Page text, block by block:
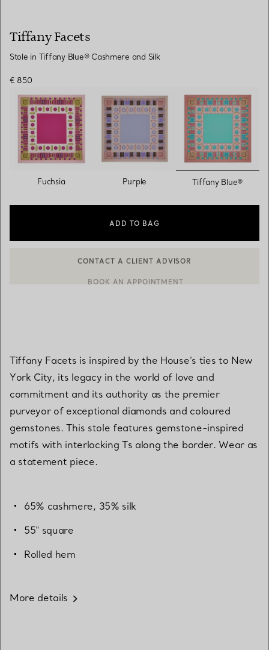
Tiffany Facets
Stole in Tiffany Blue® Cashmere and Silk
€ 850
Fuchsia Purple selected
Tiffany Blue®
ADD TO BAG
Tiffany Facets is inspired by the House’s ties to New
York City, its legacy in the world of love and
commitment and its authority as the premier
purveyor of exceptional diamonds and coloured
gemstones. This stole features gemstone-inspired
motifs with interlocking Ts along the border. Wear as
a statement piece.
65% cashmere, 35% silk
55" square
Rolled hem
More details